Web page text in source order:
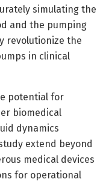
simulating the
and the pumping
revolutionize the
in clinical
potential for
biomedical
dynamics
extend beyond
medical devices
for operational